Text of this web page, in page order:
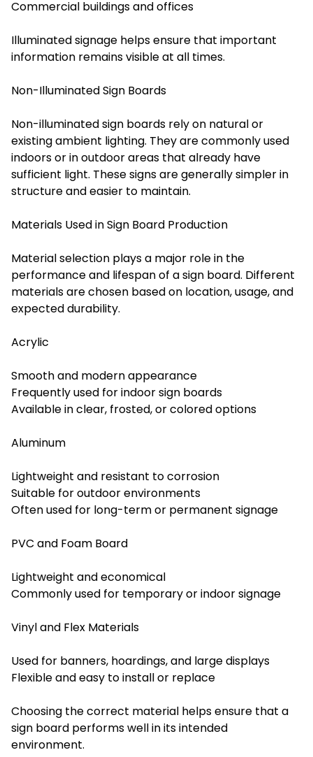
Commercial buildings and offices
Illuminated signage helps ensure that important
information remains visible at all times.
Non-Illuminated Sign Boards
Non-illuminated sign boards rely on natural or
existing ambient lighting. They are commonly used
indoors or in outdoor areas that already have
sufficient light. These signs are generally simpler in
structure and easier to maintain.
Materials Used in Sign Board Production
Material selection plays a major role in the
performance and lifespan of a sign board. Different
materials are chosen based on location, usage, and
expected durability.
Acrylic
Smooth and modern appearance
Frequently used for indoor sign boards
Available in clear, frosted, or colored options
Aluminum
Lightweight and resistant to corrosion
Suitable for outdoor environments
Often used for long-term or permanent signage
PVC and Foam Board
Lightweight and economical
Commonly used for temporary or indoor signage
Vinyl and Flex Materials
Used for banners, hoardings, and large displays
Flexible and easy to install or replace
Choosing the correct material helps ensure that a
sign board performs well in its intended
environment.